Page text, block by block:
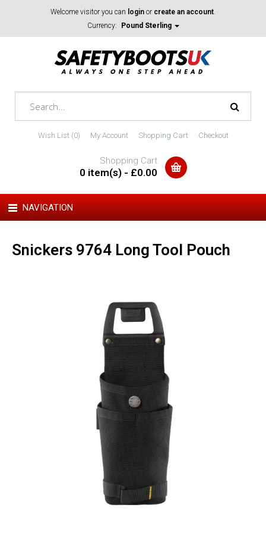
Welcome visitor you can login or create an account.
Currency:
Pound Sterling
Wish List (0) My Account Shopping Cart Checkout
Shopping Cart
0 item(s) - £0.00
NAVIGATION
Snickers 9764 Long Tool Pouch